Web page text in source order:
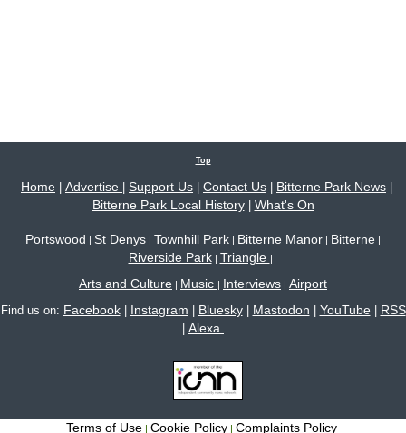
Top
Home Advertise Support Us Contact Us Bitterne Park News
Bitterne Park Local History| What's On
Portswood | St Denys | Townhill Park | Bitterne Manor | Bitterne |
Riverside Park| Triangle |
Arts and Culture | Music | Interviews | Airport
Find us on: Facebook| Instagram Bluesky| Mastodon YouTube| RSS
Alexa
Terms of Use | Cookie Policy | Complaints Policy